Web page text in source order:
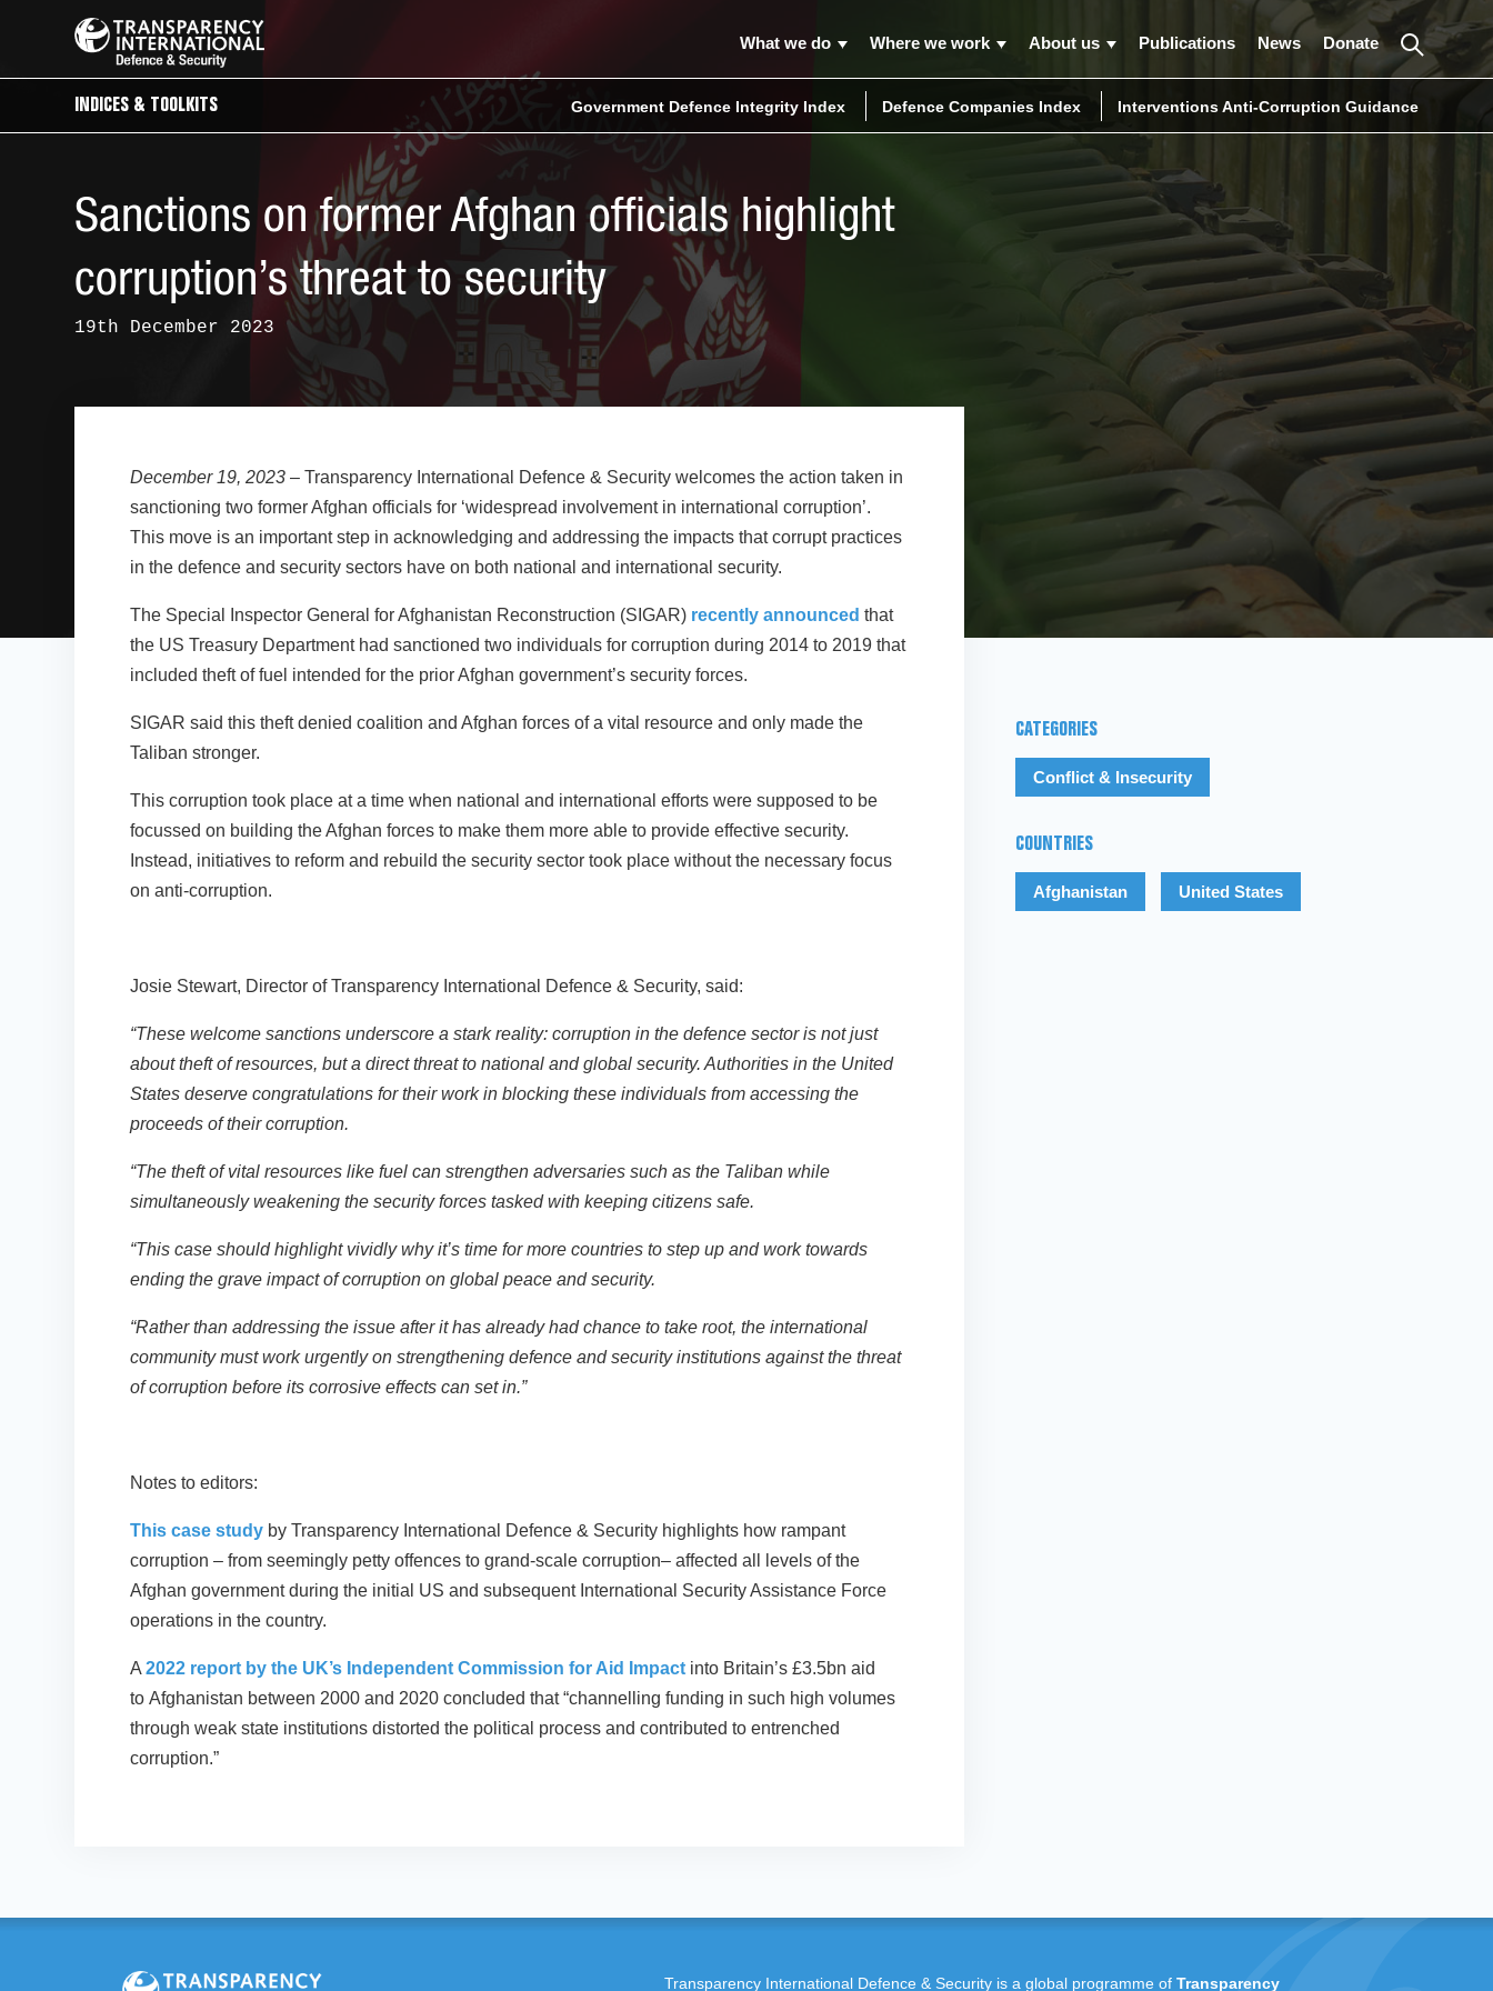
What we do Where we work About us Publications News Donate
INDICES & TOOLKITS Government Defence Integrity Index Defence Companies Index Interventions Anti-Corruption Guidance
Sanctions on former Afghan officials highlight
corruption’s threat to security
19th December 2023
December 19, 2023 – Transparency International Defence & Security welcomes the action taken in
sanctioning two former Afghan officials for ‘widespread involvement in international corruption’.
This move is an important step in acknowledging and addressing the impacts that corrupt practices
in the defence and security sectors have on both national and international security.
The Special Inspector General for Afghanistan Reconstruction (SIGAR) recently announced that
the US Treasury Department had sanctioned two individuals for corruption during 2014 to 2019 that
included theft of fuel intended for the prior Afghan government’s security forces.
SIGAR said this theft denied coalition and Afghan forces of a vital resource and only made the
Taliban stronger.
This corruption took place at a time when national and international efforts were supposed to be
focussed on building the Afghan forces to make them more able to provide effective security.
Instead, initiatives to reform and rebuild the security sector took place without the necessary focus
on anti-corruption.
Josie Stewart, Director of Transparency International Defence & Security, said:
“These welcome sanctions underscore a stark reality: corruption in the defence sector is not just
about theft of resources, but a direct threat to national and global security. Authorities in the United
States deserve congratulations for their work in blocking these individuals from accessing the
proceeds of their corruption.
“The theft of vital resources like fuel can strengthen adversaries such as the Taliban while
simultaneously weakening the security forces tasked with keeping citizens safe.
“This case should highlight vividly why it’s time for more countries to step up and work towards
ending the grave impact of corruption on global peace and security.
“Rather than addressing the issue after it has already had chance to take root, the international
community must work urgently on strengthening defence and security institutions against the threat
of corruption before its corrosive effects can set in.”
Notes to editors:
This case study by Transparency International Defence & Security highlights how rampant
corruption – from seemingly petty offences to grand-scale corruption– affected all levels of the
Afghan government during the initial US and subsequent International Security Assistance Force
operations in the country.
A2022 report by the UK’s Independent Commission for Aid Impact into Britain’s £3.5bn aid
to Afghanistan between 2000 and 2020 concluded that “channelling funding in such high volumes
through weak state institutions distorted the political process and contributed to entrenched
corruption.”
CATEGORIES
Conflict & Insecurity
COUNTRIES
Afghanistan United States
Transparency International Defence & Security is a global programme ofTransparency